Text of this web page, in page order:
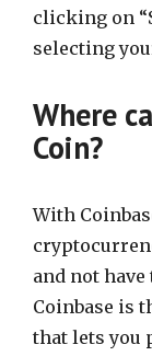
clicking on
selecting
Where
Coin?
With
and not
Coinbase is
that lets you